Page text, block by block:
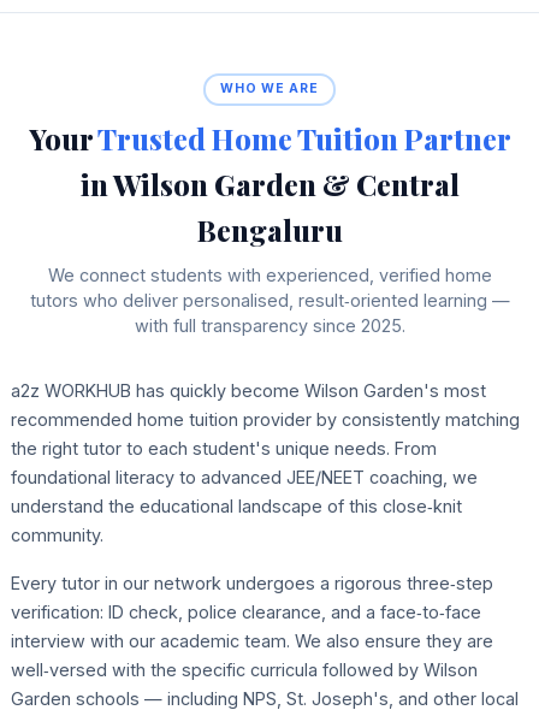
WHO WE ARE
YourTrusted Home Tuition Partner
in Wilson Garden & Central
Bengaluru
We connect students with experienced, verified home
tutors who deliver personalised, result‑oriented learning —
with full transparency since 2025.
a2z WORKHUB has quickly become Wilson Garden's most
recommended home tuition provider by consistently matching
the right tutor to each student's unique needs. From
foundational literacy to advanced JEE/NEET coaching, we
understand the educational landscape of this close‑knit
community.
Every tutor in our network undergoes a rigorous three‑step
verification: ID check, police clearance, and a face‑to‑face
interview with our academic team. We also ensure they are
well‑versed with the specific curricula followed by Wilson
Garden schools — including NPS, St. Joseph's, and other local